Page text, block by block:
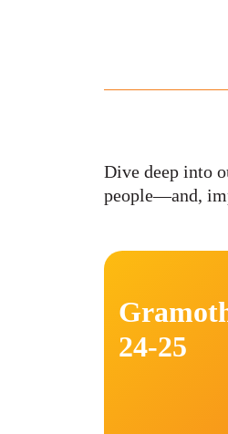
Dive deep into
people—and,
24-25